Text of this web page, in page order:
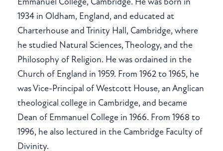
1934 in Oldham, England, and educated at
Charterhouse and Trinity Hall, Cambridge, where
he studied Natural Sciences, Theology, and the
Philosophy of Religion. He was ordained in the
Church of England in 1959. From 1962 to 1965, he
was Vice-Principal of Westcott House, an Anglican
theological college in Cambridge, and became
Dean of Emmanuel College in 1966. From 1968 to
1996, he also lectured in the Cambridge Faculty of
Divinity.